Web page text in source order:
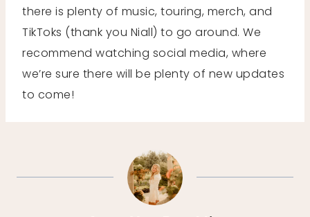
there is plenty of music, touring, merch, and
TikToks (thank you Niall) to go around. We
recommend watching social media, where
we’re sure there will be plenty of new updates
to come!